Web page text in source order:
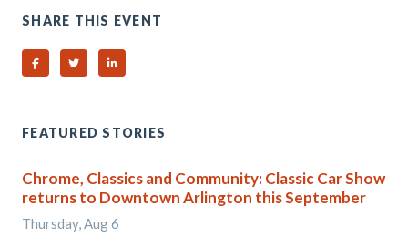
SHARE THIS EVENT
Share on Facebook
Share on TwitterShare on Linked In
FEATURED STORIES
Chrome, Classics and Community: Classic Car Show
returns to Downtown Arlington this September
Thursday, Aug 6